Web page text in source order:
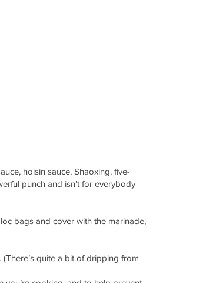
hoisin sauce, Shaoxing, five-
punch and isn’t for everybody
bags and cover with the marinade,
quite a bit of dripping from